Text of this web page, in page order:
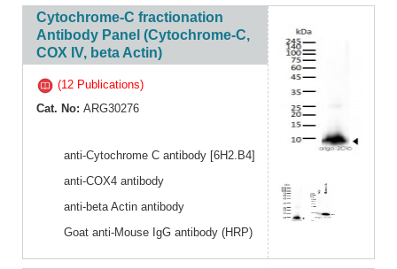
Cytochrome-C fractionation
Antibody Panel (Cytochrome-C,
COX IV, beta Actin)
(12 Publications)
Cat. No: ARG30276
anti-Cytochrome C antibody [6H2.B4]
anti-COX4 antibody
anti-beta Actin antibody
Goat anti-Mouse IgG antibody (HRP)